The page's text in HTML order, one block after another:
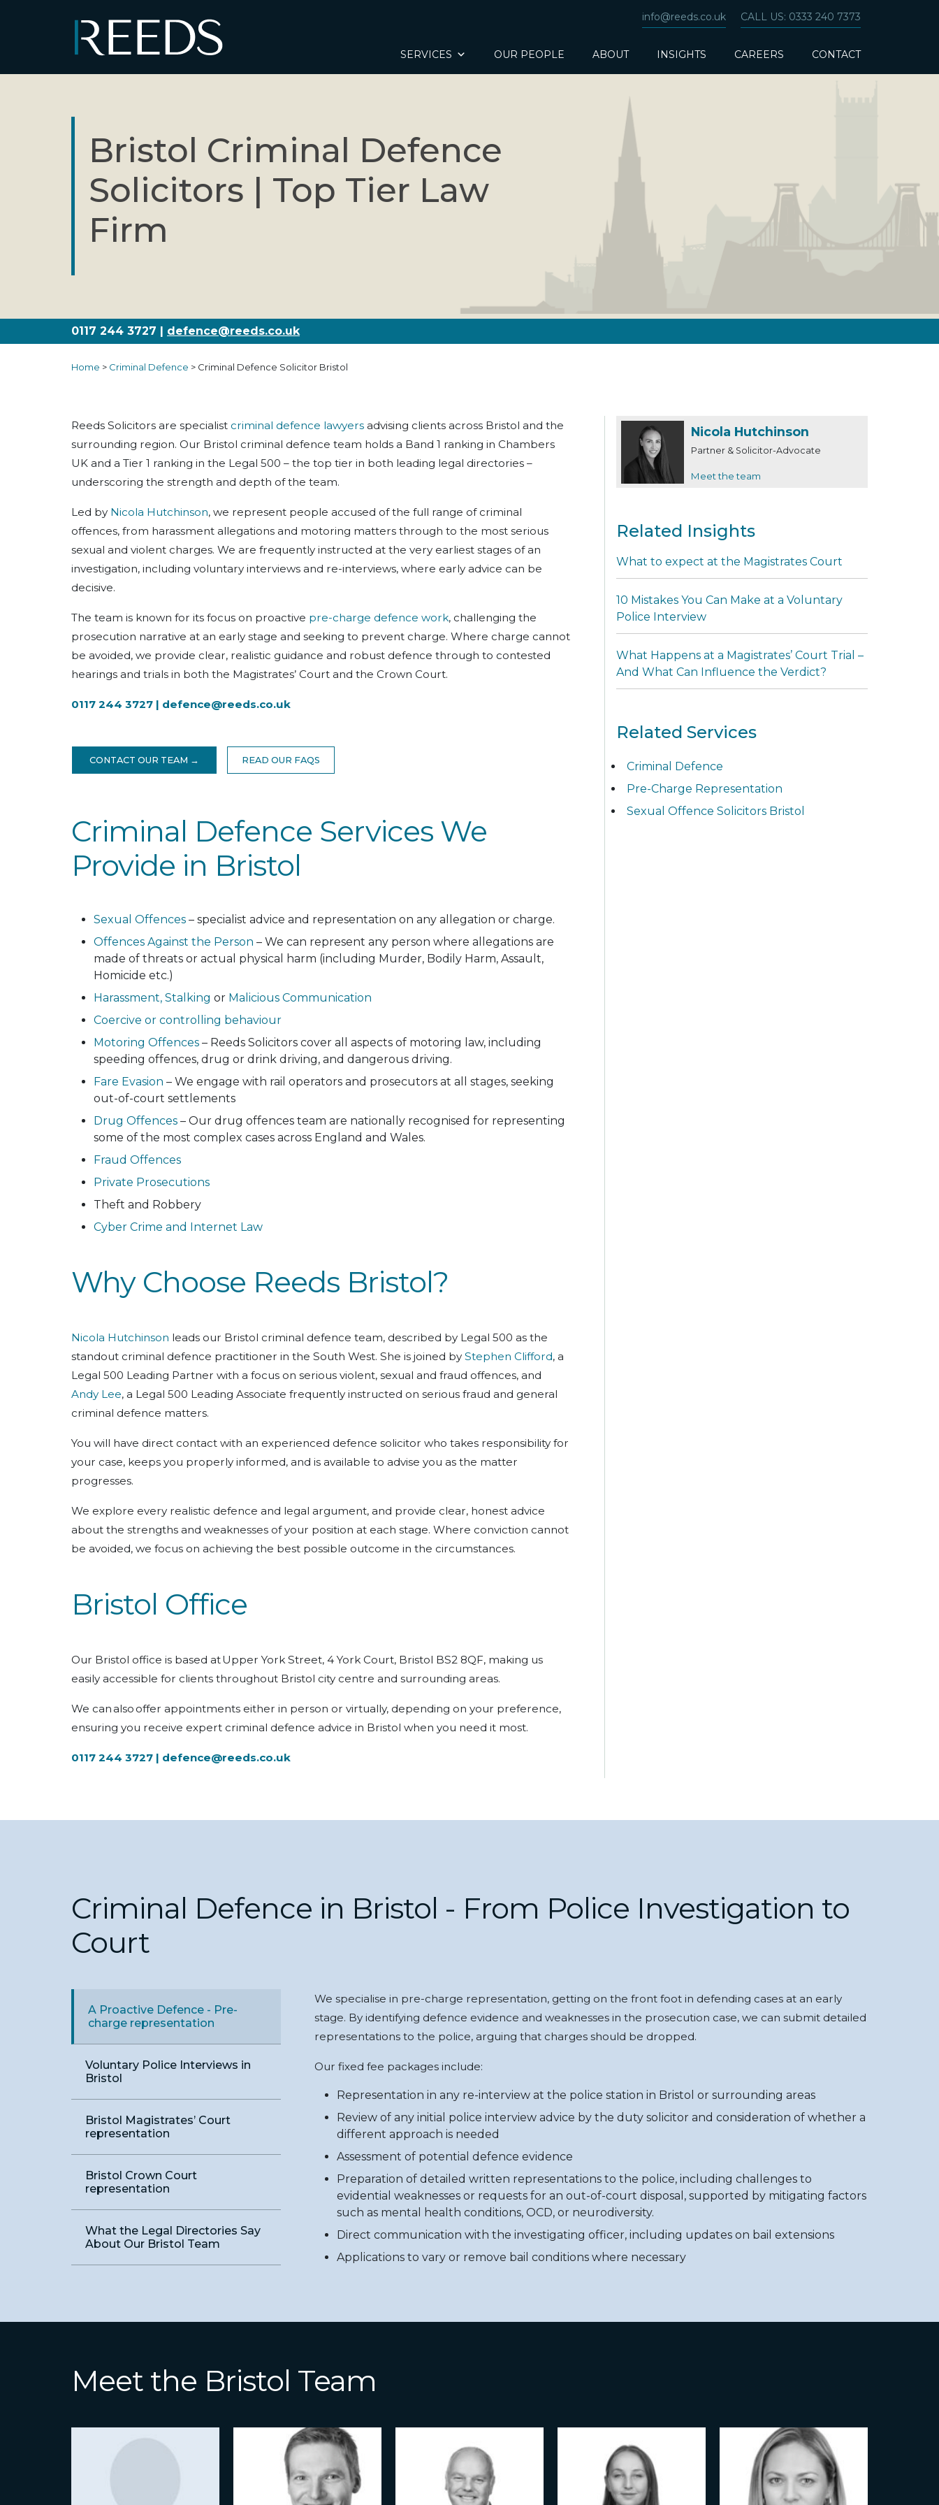
info@reeds.co.uk CALL US: 0333 240 7373
Main Navigation SERVICES OUR PEOPLE ABOUT INSIGHTS CAREERS CONTACT
Bristol Criminal Defence
Solicitors | Top Tier Law
Firm
0117 244 3727 | defence@reeds.co.uk
Home > Criminal Defence > Criminal Defence Solicitor Bristol
Reeds Solicitors are specialist criminal defence lawyers advising clients across Bristol and the
surrounding region. Our Bristol criminal defence team holds a Band 1 ranking in Chambers
UK and a Tier 1 ranking in the Legal 500 – the top tier in both leading legal directories –
underscoring the strength and depth of the team.
Led by Nicola Hutchinson, we represent people accused of the full range of criminal
offences, from harassment allegations and motoring matters through to the most serious
sexual and violent charges. We are frequently instructed at the very earliest stages of an
investigation, including voluntary interviews and re-interviews, where early advice can be
decisive.
The team is known for its focus on proactive pre-charge defence work, challenging the
prosecution narrative at an early stage and seeking to prevent charge. Where charge cannot
be avoided, we provide clear, realistic guidance and robust defence through to contested
hearings and trials in both the Magistrates’ Court and the Crown Court.
0117 244 3727 | defence@reeds.co.uk
CONTACT OUR TEAM → READ OUR FAQS
Criminal Defence Services We
Provide in Bristol
Sexual Offences – specialist advice and representation on any allegation or charge.
Offences Against the Person – We can represent any person where allegations are
made of threats or actual physical harm (including Murder, Bodily Harm, Assault,
Homicide etc.)
Harassment, Stalking or Malicious Communication
Coercive or controlling behaviour
Motoring Offences – Reeds Solicitors cover all aspects of motoring law, including
speeding offences, drug or drink driving, and dangerous driving.
Fare Evasion – We engage with rail operators and prosecutors at all stages, seeking
out-of-court settlements
Drug Offences – Our drug offences team are nationally recognised for representing
some of the most complex cases across England and Wales.
Fraud Offences
Private Prosecutions
Theft and Robbery
Cyber Crime and Internet Law
Why Choose Reeds Bristol?
Nicola Hutchinson leads our Bristol criminal defence team, described by Legal 500 as the
standout criminal defence practitioner in the South West. She is joined by Stephen Clifford, a
Legal 500 Leading Partner with a focus on serious violent, sexual and fraud offences, and
Andy Lee, a Legal 500 Leading Associate frequently instructed on serious fraud and general
criminal defence matters.
You will have direct contact with an experienced defence solicitor who takes responsibility for
your case, keeps you properly informed, and is available to advise you as the matter
progresses.
We explore every realistic defence and legal argument, and provide clear, honest advice
about the strengths and weaknesses of your position at each stage. Where conviction cannot
be avoided, we focus on achieving the best possible outcome in the circumstances.
Bristol Office
Our Bristol office is based at Upper York Street, 4 York Court, Bristol BS2 8QF, making us
easily accessible for clients throughout Bristol city centre and surrounding areas.
We can also offer appointments either in person or virtually, depending on your preference,
ensuring you receive expert criminal defence advice in Bristol when you need it most.
0117 244 3727 | defence@reeds.co.uk
Nicola Hutchinson
Partner & Solicitor-Advocate
Meet the team
Related Insights
What to expect at the Magistrates Court
10 Mistakes You Can Make at a Voluntary
Police Interview
What Happens at a Magistrates’ Court Trial –
And What Can Influence the Verdict?
Related Services
Criminal Defence
Pre-Charge Representation
Sexual Offence Solicitors Bristol
Criminal Defence in Bristol - From Police Investigation to
Court
A Proactive Defence - Pre-
charge representation
Voluntary Police Interviews in
Bristol
Bristol Magistrates’ Court
representation
Bristol Crown Court
representation
What the Legal Directories Say
About Our Bristol Team
We specialise in pre-charge representation, getting on the front foot in defending cases at an early
stage. By identifying defence evidence and weaknesses in the prosecution case, we can submit detailed
representations to the police, arguing that charges should be dropped.
Our fixed fee packages include:
Representation in any re-interview at the police station in Bristol or surrounding areas
Review of any initial police interview advice by the duty solicitor and consideration of whether a
different approach is needed
Assessment of potential defence evidence
Preparation of detailed written representations to the police, including challenges to
evidential weaknesses or requests for an out-of-court disposal, supported by mitigating factors
such as mental health conditions, OCD, or neurodiversity.
Direct communication with the investigating officer, including updates on bail extensions
Applications to vary or remove bail conditions where necessary
Meet the Bristol Team